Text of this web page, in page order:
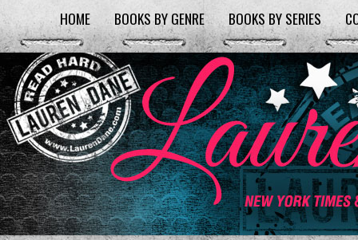
HOME BOOKS BY GENRE BOOKS BY SERIES